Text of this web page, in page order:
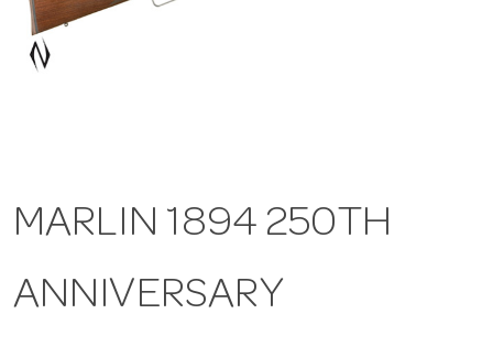
MARLIN 1894 250TH
ANNIVERSARY